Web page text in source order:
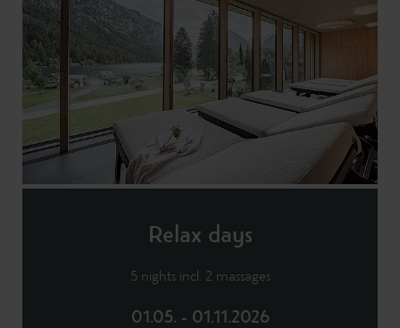
Relax days
5 nights incl. 2 massages
01.05. - 01.11.2026